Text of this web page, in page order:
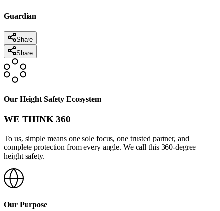
Guardian
Share
Share
Our Height Safety Ecosystem
WE THINK 360
To us, simple means one sole focus, one trusted partner, and
complete protection from every angle. We call this 360-degree
height safety.
Our Purpose